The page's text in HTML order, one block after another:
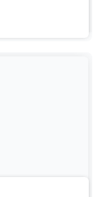
students read a
11 multiple